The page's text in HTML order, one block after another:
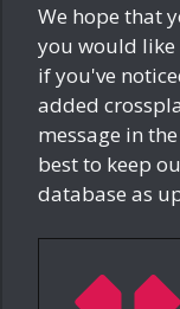
We hope that
you would
if you've
added
message in
best to keep
database as